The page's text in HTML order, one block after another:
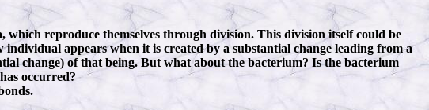
reproduce themselves through division. This division itself could be
appears when it is created by a substantial change leading from a
change) of that being. But what about the bacterium? Is the bacterium
occurred?